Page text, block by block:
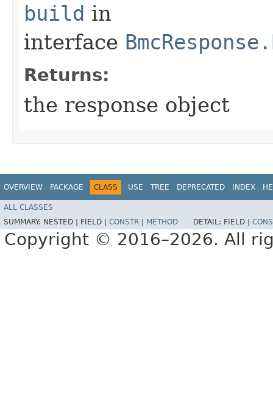
build in
interface
Returns:
the response object
OVERVIEW PACKAGE CLASS USE TREE DEPRECATED INDEX
ALL CLASSES
SUMMARY: NESTED | FIELD | CONSTR METHOD DETAIL: FIELD |
Copyright © 2016–2026. All